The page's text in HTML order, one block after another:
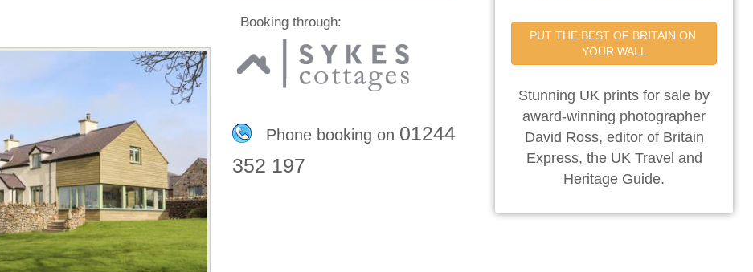
Booking through:
Phone booking on 01244
352 197
PUT THE BEST OF BRITAIN ON
YOUR WALL
Stunning UK prints for sale by
award-winning photographer
David Ross, editor of Britain
Express, the UK Travel and
Heritage Guide.